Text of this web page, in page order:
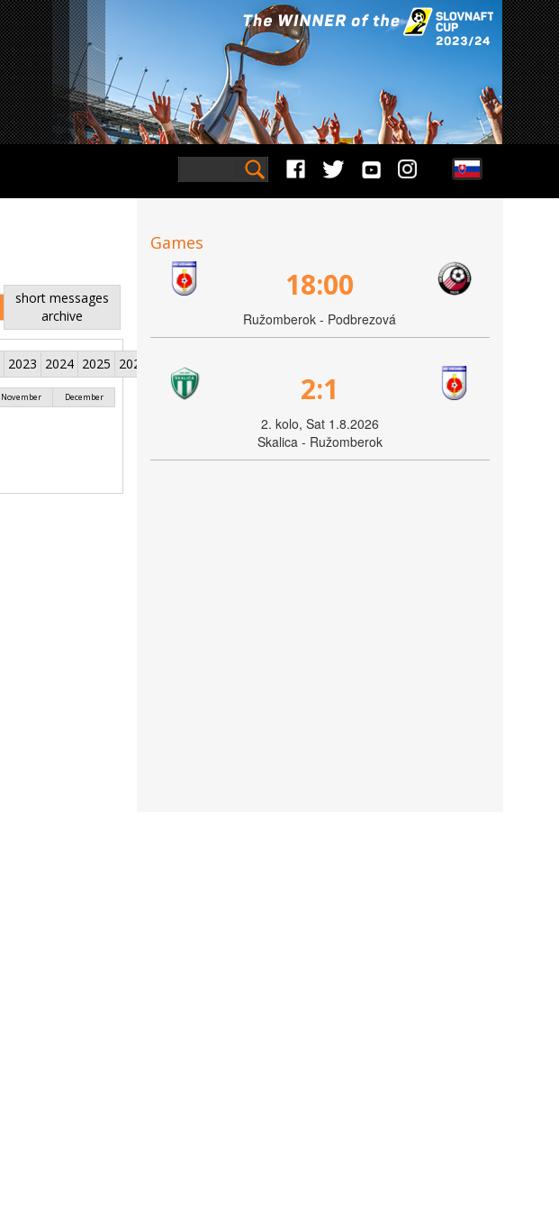
short messages
archive
2023 2024 2025 2026
November December
Games
18:00
Ružomberok - Podbrezová
2:1
2. kolo, Sat 1.8.2026
Skalica - Ružomberok